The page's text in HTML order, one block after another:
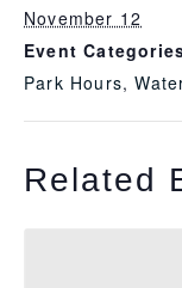
November 12
Event
Park Hours,
Related